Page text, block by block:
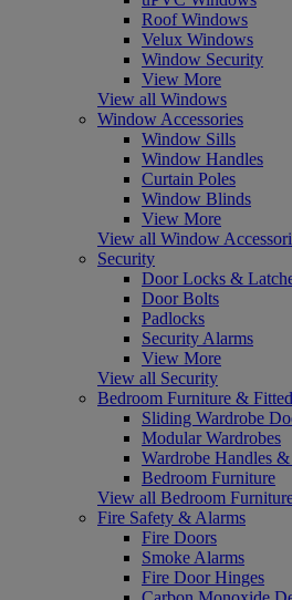
Roof Windows
Velux Windows
Window Security
View More
View all Windows
Window Accessories
Window Sills
Window Handles
Curtain Poles
Window Blinds
View More
View all Window
Security
Door Locks &
Door Bolts
Padlocks
Security Alarms
View More
View all Security
Bedroom Furniture &
Sliding Wardrobe
Modular Wardrobes
Wardrobe Handles
Bedroom Furniture
View all Bedroom
Fire Safety & Alarms
Fire Doors
Smoke Alarms
Fire Door Hinges